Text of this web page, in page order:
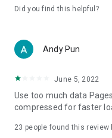
try restaurants in Hong
Women's Section –
cosmetics and skincare
(Hong Kong dramas,
American dramas, new
trending topics in the city.
Did you find this helpful?
Andy Pun
June 5, 2022
Use too much data
compressed for faster
23 people found this review